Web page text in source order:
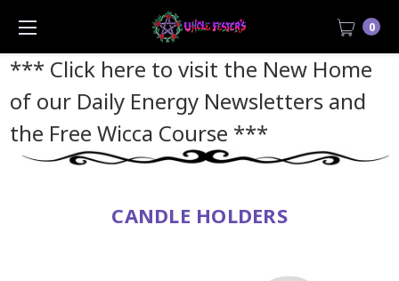
*** Click here to visit the New Home
of our Daily Energy Newsletters and
the Free Wicca Course ***
0
CANDLE HOLDERS